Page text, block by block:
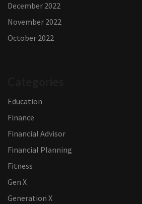
December 2022
November 2022
October 2022
Education
Finance
Financial Advisor
Financial Planning
Fitness
Gen X
Generation X